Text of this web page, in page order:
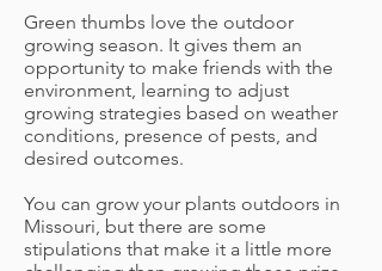
Green thumbs love the outdoor
growing season. It gives them an
opportunity to make friends with the
environment, learning to adjust
growing strategies based on weather
conditions, presence of pests, and
desired outcomes.
You can grow your plants outdoors in
Missouri, but there are some
stipulations that make it a little more